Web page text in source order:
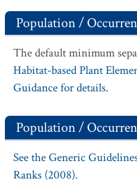
Population /
The default minimum
Habitat-based Plant
Guidance for details.
Population /
See the Generic
Ranks (2008).